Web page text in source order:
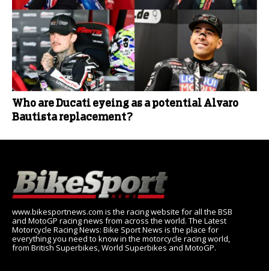
Who are Ducati eyeing as a potential Alvaro
Bautista replacement?
www.bikesportnews.com is the racing website for all the BSB
and MotoGP racing news from across the world. The Latest
Motorcycle Racing News: Bike Sport News is the place for
everything you need to know in the motorcycle racing world,
from British Superbikes, World Superbikes and MotoGP.